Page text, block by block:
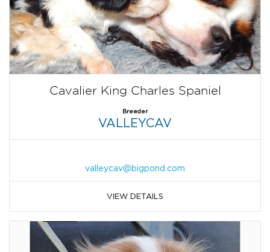
Cavalier King Charles Spaniel
Breeder
VALLEYCAV
valleycav@bigpond.com
VIEW DETAILS